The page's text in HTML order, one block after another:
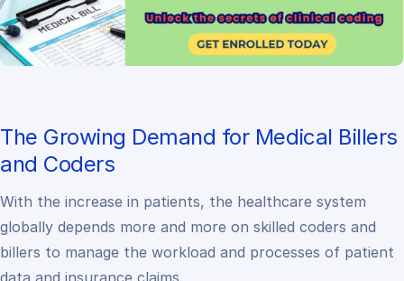
The Growing Demand for Medical Billers
and Coders
With the increase in patients, the healthcare system
globally depends more and more on skilled coders and
billers to manage the workload and processes of patient
data and insurance claims.